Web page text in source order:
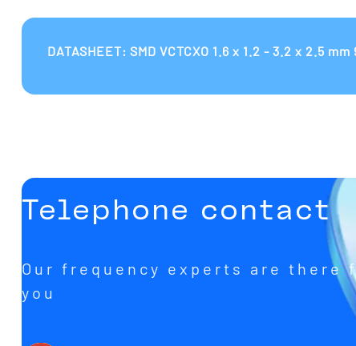
DATASHEET: SMD VCTCXO 1.6 x 1.2 - 3.2 x 2.5
Telephone contact
Our frequency experts are there
you